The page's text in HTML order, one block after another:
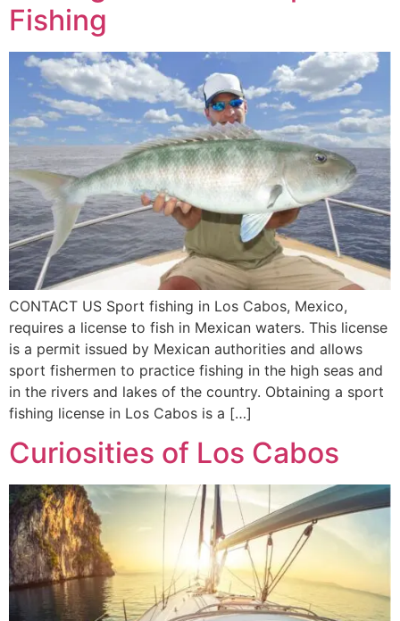
Fishing
CONTACT US Sport fishing in Los Cabos, Mexico,
requires a license to fish in Mexican waters. This license
is a permit issued by Mexican authorities and allows
sport fishermen to practice fishing in the high seas and
in the rivers and lakes of the country. Obtaining a sport
fishing license in Los Cabos is a […]
Curiosities of Los Cabos